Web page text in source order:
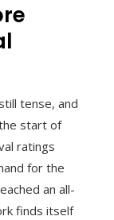
tense, and
start of
ratings
for the
an all-
finds itself